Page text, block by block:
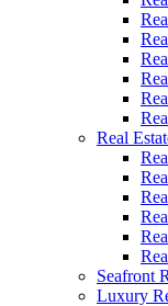
Real
Seafront
Luxury